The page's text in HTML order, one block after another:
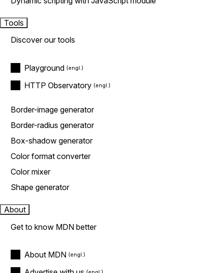
Tools
Discover our tools
Playground
HTTP Observatory
Border-image generator
Border-radius generator
Box-shadow generator
Color format converter
Color mixer
Shape generator
About
Get to know MDN better
About MDN